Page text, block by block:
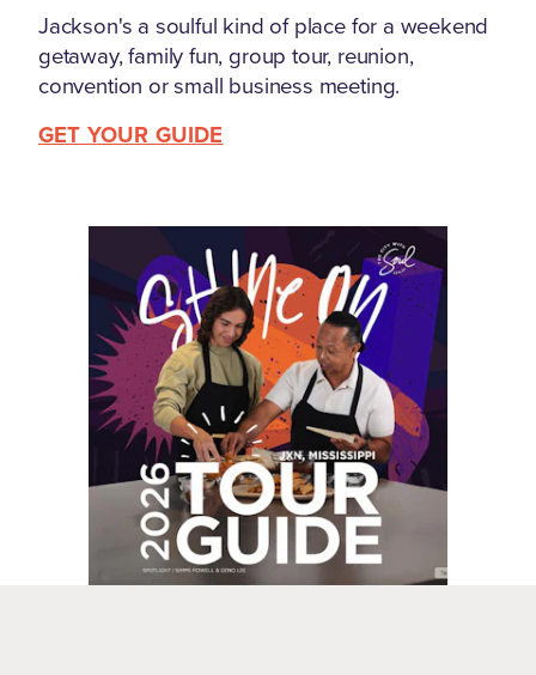
Jackson's a soulful kind of place for a weekend
getaway, family fun, group tour, reunion,
convention or small business meeting.
GET YOUR GUIDE